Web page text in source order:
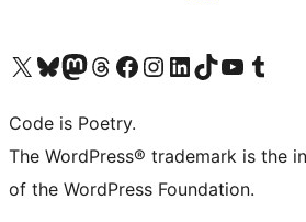
Visit our X (formerly Twitter) account
Visit our Bluesky account
Visit our Mastodon account
Visit our Threads account
Visit our Facebook page
Visit our Instagram account
Visit our LinkedIn account
Visit our TikTok account
Visit our YouTube channel
Visit our
Code is Poetry.
The WordPress® trademark is the
of the WordPress Foundation.